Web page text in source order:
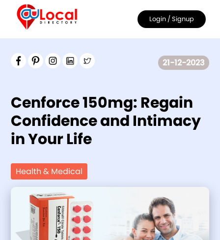
Login / Signup
21-12-2023
Cenforce 150mg: Regain
Confidence and Intimacy
in Your Life
Health & Medical